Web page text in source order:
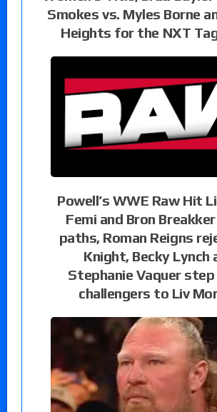
Smokes vs. Myles Borne
Heights for the NXT
Powell’s WWE Raw Hit
Femi and Bron
paths, Roman Reigns
Knight, Becky Lynch
Stephanie Vaquer step
challengers to Liv